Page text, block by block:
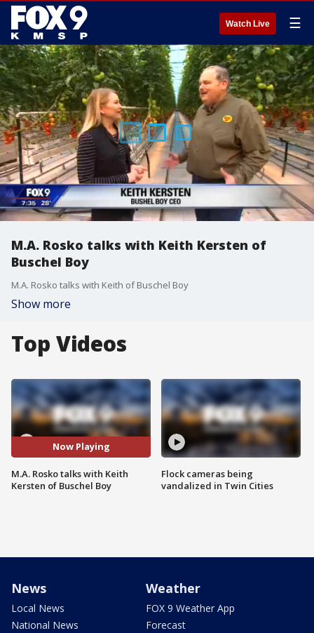
Watch Live ☰
M.A. Rosko talks with Keith Kersten of
Buschel Boy
M.A. Rosko talks with Keith of Buschel Boy
Show more
Top Videos
Now Playing
M.A. Rosko talks with Keith
Kersten of Buschel Boy
Flock cameras being
vandalized in Twin Cities
News
Local News
National News
Weather
FOX 9 Weather App
Forecast